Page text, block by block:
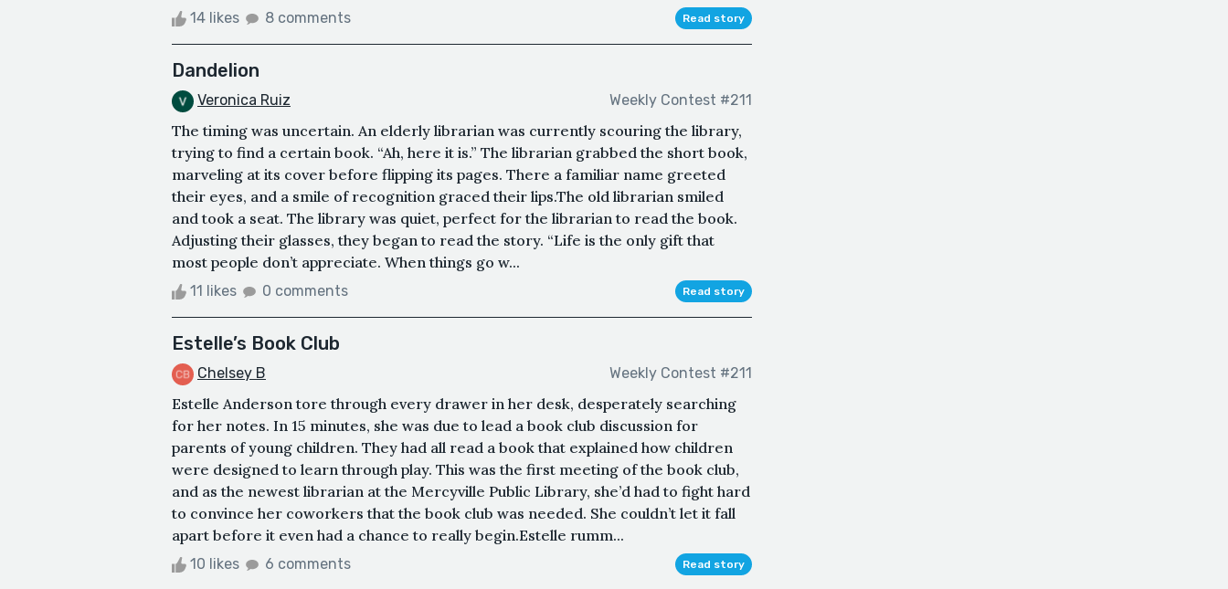
14 likes 8 comments Read story
Dandelion
Veronica Ruiz Weekly Contest #211
The timing was uncertain. An elderly librarian was currently scouring the library,
trying to find a certain book. “Ah, here it is.” The librarian grabbed the short book,
marveling at its cover before flipping its pages. There a familiar name greeted
their eyes, and a smile of recognition graced their lips.The old librarian smiled
and took a seat. The library was quiet, perfect for the librarian to read the book.
Adjusting their glasses, they began to read the story. “Life is the only gift that
most people don’t appreciate. When things go w...
11 likes 0 comments Read story
Estelle’s Book Club
Chelsey B Weekly Contest #211
Estelle Anderson tore through every drawer in her desk, desperately searching
for her notes. In 15 minutes, she was due to lead a book club discussion for
parents of young children. They had all read a book that explained how children
were designed to learn through play. This was the first meeting of the book club,
and as the newest librarian at the Mercyville Public Library, she’d had to fight hard
to convince her coworkers that the book club was needed. She couldn’t let it fall
apart before it even had a chance to really begin.Estelle rumm...
10 likes 6 comments Read story